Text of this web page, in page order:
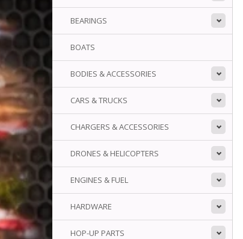
BEARINGS
BOATS
BODIES & ACCESSORIES
CARS & TRUCKS
CHARGERS & ACCESSORIES
DRONES & HELICOPTERS
ENGINES & FUEL
HARDWARE
HOP-UP PARTS